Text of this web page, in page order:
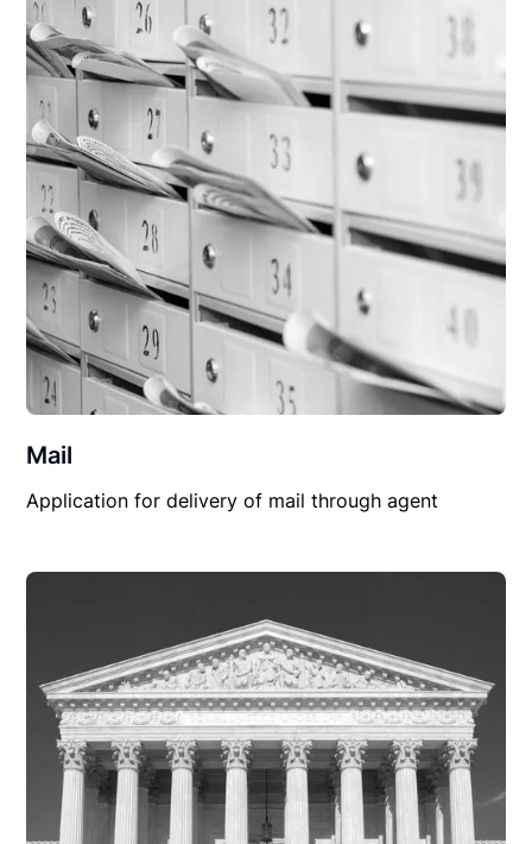
Mail
Application for delivery of mail through agent